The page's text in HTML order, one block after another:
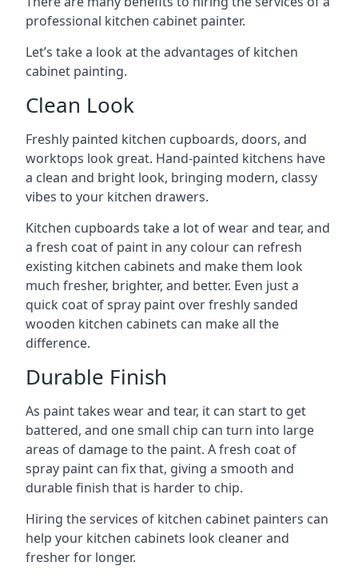
professional kitchen cabinet painter.
Let’s take a look at the advantages of kitchen
cabinet painting.
Clean Look
Freshly painted kitchen cupboards, doors, and
worktops look great. Hand-painted kitchens have
a clean and bright look, bringing modern, classy
vibes to your kitchen drawers.
Kitchen cupboards take a lot of wear and tear, and
a fresh coat of paint in any colour can refresh
existing kitchen cabinets and make them look
much fresher, brighter, and better. Even just a
quick coat of spray paint over freshly sanded
wooden kitchen cabinets can make all the
difference.
Durable Finish
As paint takes wear and tear, it can start to get
battered, and one small chip can turn into large
areas of damage to the paint. A fresh coat of
spray paint can fix that, giving a smooth and
durable finish that is harder to chip.
Hiring the services of kitchen cabinet painters can
help your kitchen cabinets look cleaner and
fresher for longer.